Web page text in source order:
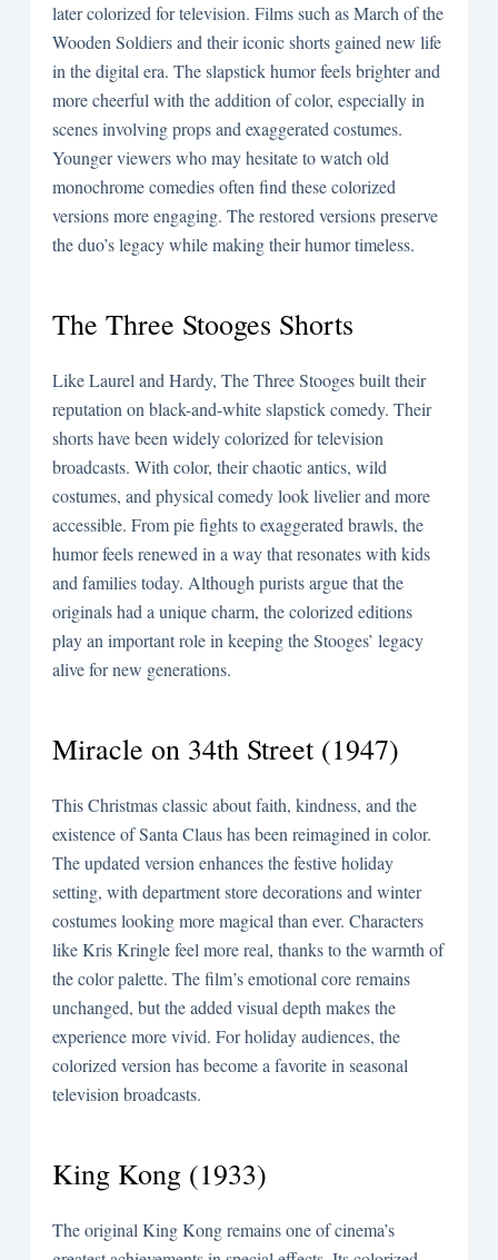
later colorized for television. Films such as March of the
Wooden Soldiers and their iconic shorts gained new life
in the digital era. The slapstick humor feels brighter and
more cheerful with the addition of color, especially in
scenes involving props and exaggerated costumes.
Younger viewers who may hesitate to watch old
monochrome comedies often find these colorized
versions more engaging. The restored versions preserve
the duo’s legacy while making their humor timeless.
The Three Stooges Shorts
Like Laurel and Hardy, The Three Stooges built their
reputation on black-and-white slapstick comedy. Their
shorts have been widely colorized for television
broadcasts. With color, their chaotic antics, wild
costumes, and physical comedy look livelier and more
accessible. From pie fights to exaggerated brawls, the
humor feels renewed in a way that resonates with kids
and families today. Although purists argue that the
originals had a unique charm, the colorized editions
play an important role in keeping the Stooges’ legacy
alive for new generations.
Miracle on 34th Street (1947)
This Christmas classic about faith, kindness, and the
existence of Santa Claus has been reimagined in color.
The updated version enhances the festive holiday
setting, with department store decorations and winter
costumes looking more magical than ever. Characters
like Kris Kringle feel more real, thanks to the warmth of
the color palette. The film’s emotional core remains
unchanged, but the added visual depth makes the
experience more vivid. For holiday audiences, the
colorized version has become a favorite in seasonal
television broadcasts.
King Kong (1933)
The original King Kong remains one of cinema’s